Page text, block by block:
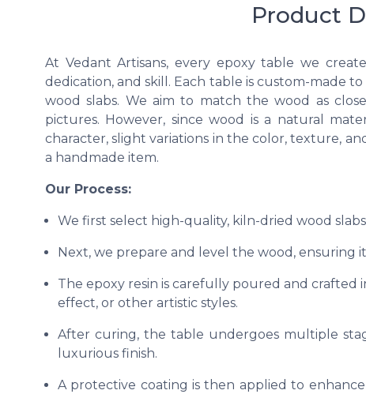
Product
At Vedant Artisans, every epoxy table we
dedication, and skill. Each table is custom-made
wood slabs. We aim to match the wood as
pictures. However, since wood is a natural
character, slight variations in the color, texture,
a handmade item.
Our Process:
We first select high-quality, kiln-dried wood
Next, we prepare and level the wood, ensuring
The epoxy resin is carefully poured and
effect, or other artistic styles.
After curing, the table undergoes multiple
luxurious finish.
A protective coating is then applied to